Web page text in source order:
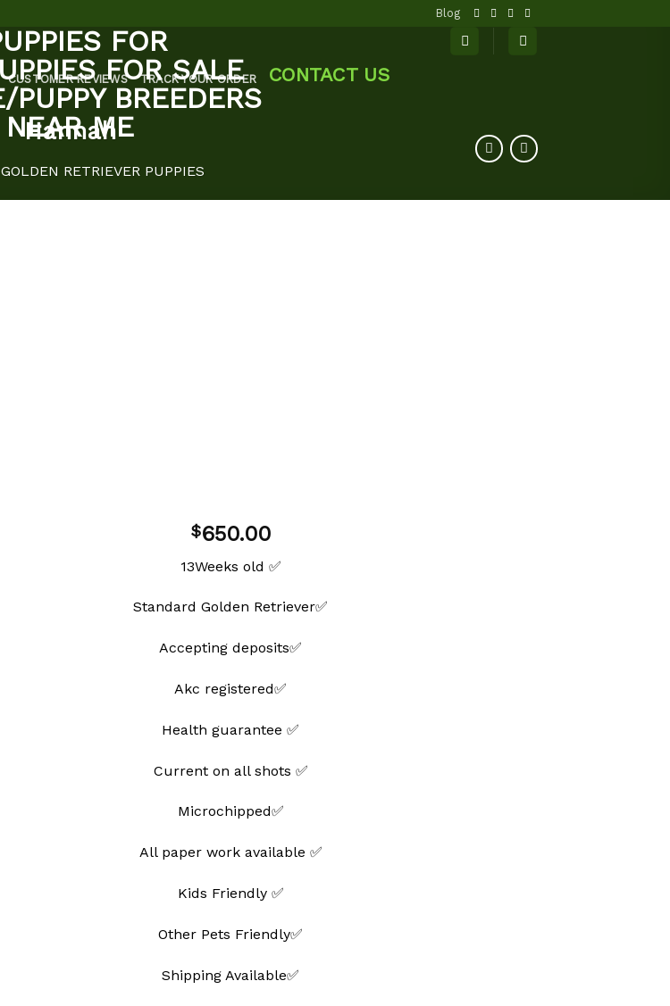
Blog
CUSTOMER REVIEWS TRACK YOUR ORDER CONTACT US
Hannah
GOLDEN RETRIEVER PUPPIES
$650.00
13Weeks old ✅
Standard Golden Retriever✅
Accepting deposits✅
Akc registered✅
Health guarantee ✅
Current on all shots ✅
Microchipped✅
All paper work available ✅
Kids Friendly ✅
Other Pets Friendly✅
Shipping Available✅